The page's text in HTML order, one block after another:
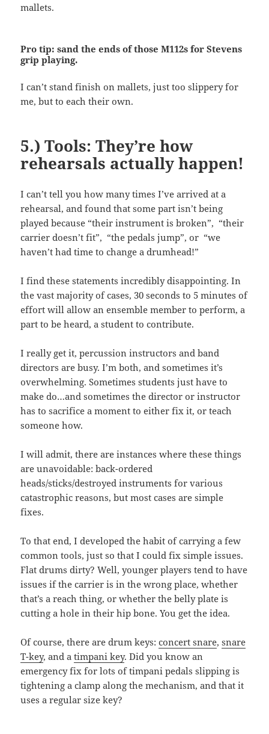
mallets.
Pro tip: sand the ends of those M112s for Stevens
grip playing.
I can’t stand finish on mallets, just too slippery for
me, but to each their own.
5.) Tools: They’re how
rehearsals actually happen!
I can’t tell you how many times I’ve arrived at a
rehearsal, and found that some part isn’t being
played because “their instrument is broken”, “their
carrier doesn’t fit”, “the pedals jump”, or “we
haven’t had time to change a drumhead!”
I find these statements incredibly disappointing. In
the vast majority of cases, 30 seconds to 5 minutes of
effort will allow an ensemble member to perform, a
part to be heard, a student to contribute.
I really get it, percussion instructors and band
directors are busy. I’m both, and sometimes it’s
overwhelming. Sometimes students just have to
make do…and sometimes the director or instructor
has to sacrifice a moment to either fix it, or teach
someone how.
I will admit, there are instances where these things
are unavoidable: back-ordered
heads/sticks/destroyed instruments for various
catastrophic reasons, but most cases are simple
fixes.
To that end, I developed the habit of carrying a few
common tools, just so that I could fix simple issues.
Flat drums dirty? Well, younger players tend to have
issues if the carrier is in the wrong place, whether
that’s a reach thing, or whether the belly plate is
cutting a hole in their hip bone. You get the idea.
Of course, there are drum keys:concert snare,snare
T-key, and atimpani key. Did you know an
emergency fix for lots of timpani pedals slipping is
tightening a clamp along the mechanism, and that it
uses a regular size key?